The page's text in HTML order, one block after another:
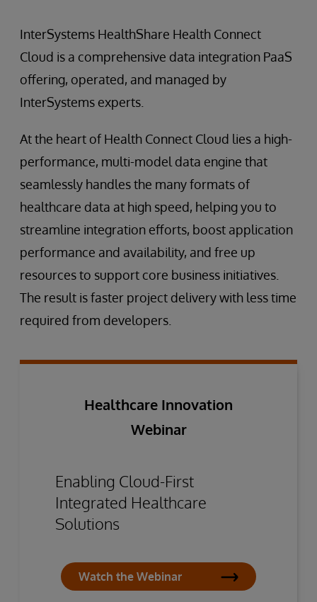
InterSystems HealthShare Health Connect
Cloud is a comprehensive data integration PaaS
offering, operated, and managed by
InterSystems experts.
At the heart of Health Connect Cloud lies a high-
performance, multi-model data engine that
seamlessly handles the many formats of
healthcare data at high speed, helping you to
streamline integration efforts, boost application
performance and availability, and free up
resources to support core business initiatives.
The result is faster project delivery with less time
required from developers.
Healthcare Innovation
Webinar
Enabling Cloud-First
Integrated Healthcare
Solutions
Watch the Webinar